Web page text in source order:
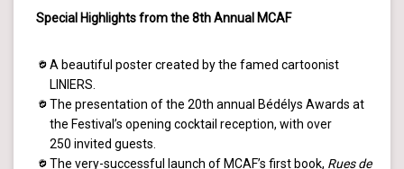
Special Highlights from the 8th Annual MCAF
A beautiful poster created by the famed cartoonist
LINIERS.
The presentation of the 20th annual Bédélys Awards at
the Festival’s opening cocktail reception, with over
250 invited guests.
The very-successful launch of MCAF’s first book, Rues de